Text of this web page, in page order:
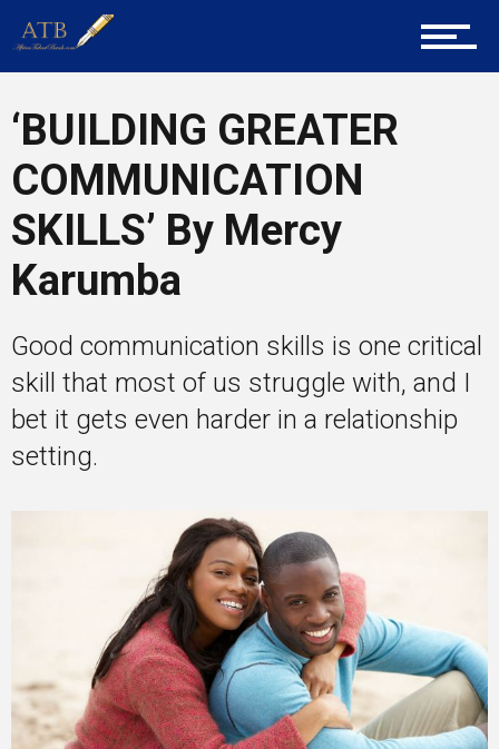
Career Guidance
Tech
Entrepreneur Corner
Mentors
Gallery
‘BUILDING GREATER
COMMUNICATION
SKILLS’ By Mercy
Karumba
Good communication skills is one critical
skill that most of us struggle with, and I
bet it gets even harder in a relationship
setting.